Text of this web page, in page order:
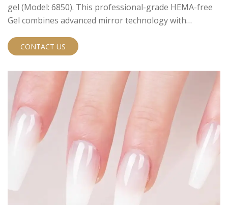
gel (Model: 6850). This professional-grade HEMA-free
Gel combines advanced mirror technology with
choice for modern nail salons and professional
CONTACT US